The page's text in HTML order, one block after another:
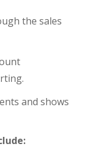
the sales
and shows